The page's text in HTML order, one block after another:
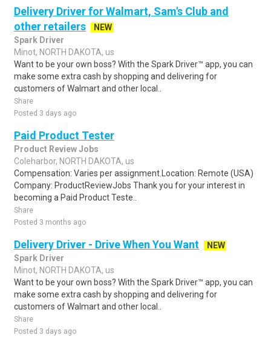
Delivery Driver for Walmart, Sam's Club and
other retailers
NEW
Spark Driver
Minot, NORTH DAKOTA, us
Want to be your own boss? With the Spark Driver™ app, you can
make some extra cash by shopping and delivering for
customers of Walmart and other local..
Share
Posted 3 days ago
Paid Product Tester
Product Review Jobs
Coleharbor, NORTH DAKOTA, us
Compensation: Varies per assignment.Location: Remote (USA)
Company: ProductReviewJobs Thank you for your interest in
becoming a Paid Product Teste..
Share
Posted 3 months ago
Delivery Driver - Drive When You Want
NEW
Spark Driver
Minot, NORTH DAKOTA, us
Want to be your own boss? With the Spark Driver™ app, you can
make some extra cash by shopping and delivering for
customers of Walmart and other local..
Share
Posted 3 days ago